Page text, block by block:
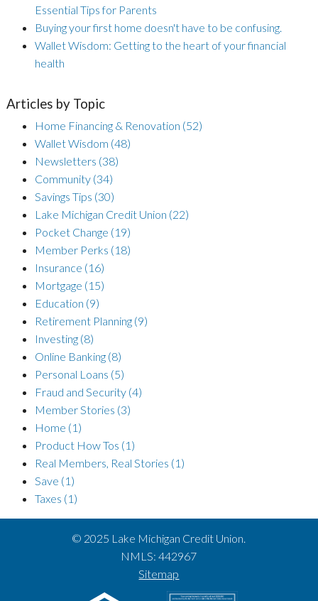
Essential Tips for Parents
Buying your first home doesn't have to be confusing.
Wallet Wisdom: Getting to the heart of your financial
health
Articles by Topic
Home Financing & Renovation (52)
Wallet Wisdom (48)
Newsletters (38)
Community (34)
Savings Tips (30)
Lake Michigan Credit Union (22)
Pocket Change (19)
Member Perks (18)
Insurance (16)
Mortgage (15)
Education (9)
Retirement Planning (9)
Investing (8)
Online Banking (8)
Personal Loans (5)
Fraud and Security (4)
Member Stories (3)
Home (1)
Product How Tos (1)
Real Members, Real Stories (1)
Save (1)
Taxes (1)
© 2025 Lake Michigan Credit Union.
NMLS: 442967
Sitemap